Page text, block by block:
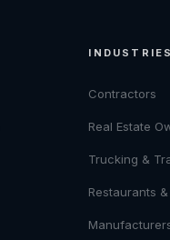
Contractors
Real Estate
Trucking &
Restaurants